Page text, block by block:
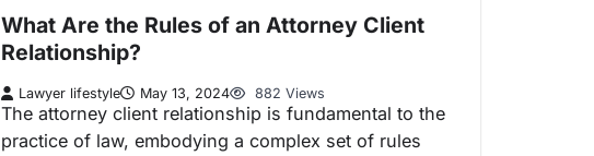
What Are the Rules of an Attorney Client
Relationship?
Lawyer lifestyle May 13, 2024 882 Views
The attorney client relationship is fundamental to the
practice of law, embodying a complex set of rules